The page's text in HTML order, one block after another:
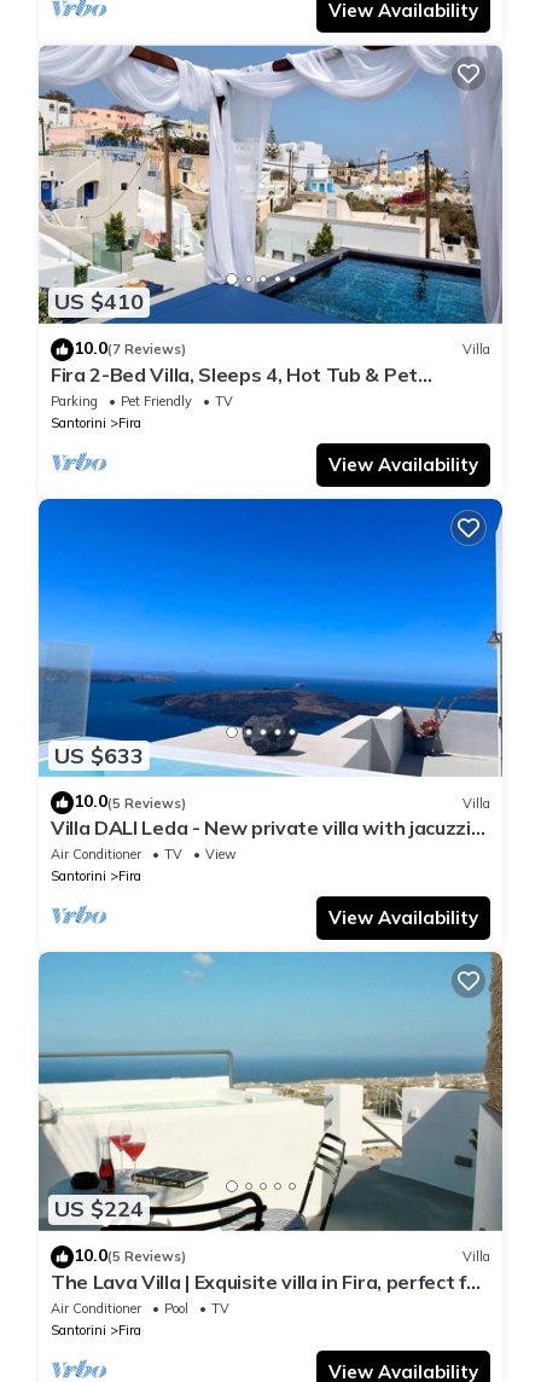
View Availability
US $410
10.0(7 Reviews) Villa
Fira 2-Bed Villa, Sleeps 4, Hot Tub & Pet
Friendly
Parking Pet Friendly
TV
Santorini
Fira
View Availability
US $633
10.0(5 Reviews) Villa
Villa DALI Leda - New private villa with jacuzzi
and amazing view to the volcano
Air Conditioner TV
View
Santorini
Fira
View Availability
US $224
10.0(5 Reviews) Villa
The Lava Villa | Exquisite villa in Fira, perfect for
relaxation and unwinding
Air Conditioner Pool
TV
Santorini
Fira
View Availability